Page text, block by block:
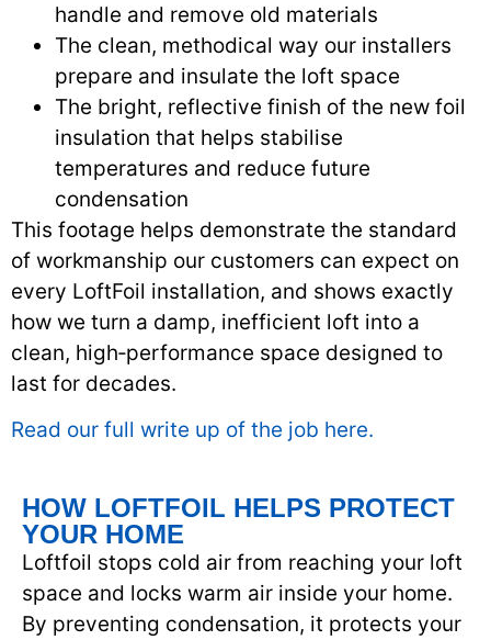
handle and remove old materials
The clean, methodical way our installers
prepare and insulate the loft space
The bright, reflective finish of the new foil
insulation that helps stabilise
temperatures and reduce future
condensation
This footage helps demonstrate the standard
of workmanship our customers can expect on
every LoftFoil installation, and shows exactly
how we turn a damp, inefficient loft into a
clean, high‑performance space designed to
last for decades.
Read our full write up of the job here.
HOW LOFTFOIL HELPS PROTECT
YOUR HOME
Loftfoil stops cold air from reaching your loft
space and locks warm air inside your home.
By preventing condensation, it protects your